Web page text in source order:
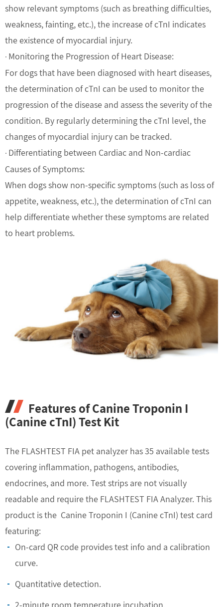
show relevant symptoms (such as breathing difficulties,
weakness, fainting, etc.), the increase of cTnI indicates
the existence of myocardial injury.
· Monitoring the Progression of Heart Disease:
For dogs that have been diagnosed with heart diseases,
the determination of cTnI can be used to monitor the
progression of the disease and assess the severity of the
condition. By regularly determining the cTnI level, the
changes of myocardial injury can be tracked.
· Differentiating between Cardiac and Non-cardiac
Causes of Symptoms:
When dogs show non-specific symptoms (such as loss of
appetite, weakness, etc.), the determination of cTnI can
help differentiate whether these symptoms are related
to heart problems.
Features of Canine Troponin I
(Canine cTnI) Test Kit
The FLASHTEST FIA pet analyzer has 35 available tests
covering inflammation, pathogens, antibodies,
endocrines, and more. Test strips are not visually
readable and require the FLASHTEST FIA Analyzer. This
product is the Canine Troponin I (Canine cTnI) test card
featuring:
On-card QR code provides test info and a calibration
curve.
Quantitative detection.
2-minute room temperature incubation.